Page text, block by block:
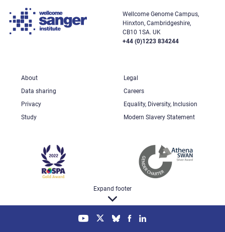
Wellcome Genome Campus,
Hinxton, Cambridgeshire,
CB10 1SA. UK
+44 (0)1223 834244
About
Legal
Data sharing
Careers
Privacy
Equality, Diversity, Inclusion
Study
Modern Slavery Statement
Expand footer